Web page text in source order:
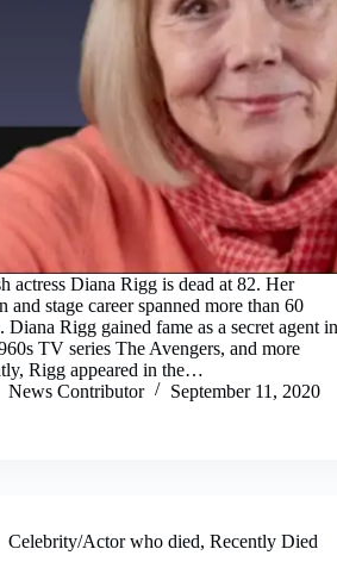
actress Diana Rigg is dead at 82. Her
and stage career spanned more than 60
Diana Rigg gained fame as a secret agent in
TV series The Avengers, and more
Rigg appeared in the…
News Contributor
September 11, 2020
Celebrity/Actor who died,Recently Died